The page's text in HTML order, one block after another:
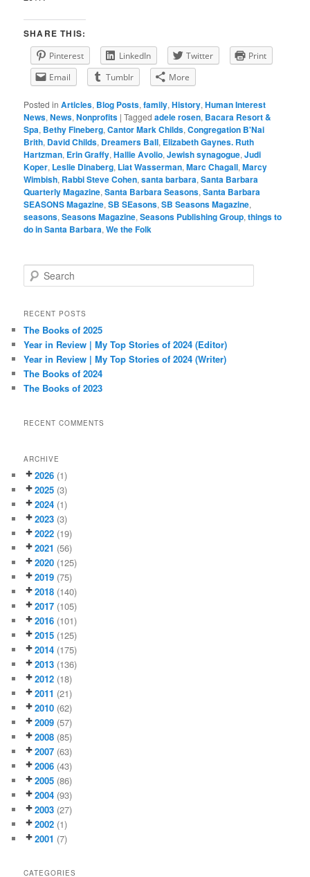
SHARE THIS:
Pinterest LinkedIn Twitter
Print
Email
Tumblr More
Posted in Articles, Blog Posts,family,History,Human Interest
News,News,Nonprofits |Tagged adele rosen, Bacara Resort &
Spa, Bethy Fineberg,Cantor Mark Childs,Congregation B'Nai
Brith, David Childs, Dreamers Ball, Elizabeth Gaynes. Ruth
Hartzman, Erin Graffy,Hallie Avolio,Jewish synagogue,Judi
Koper, Leslie Dinaberg, Liat Wasserman,Marc Chagall,Marcy
Wimbish, Rabbi Steve Cohen,santa barbara,Santa Barbara
Quarterly Magazine,Santa Barbara Seasons,Santa Barbara
SEASONS Magazine,SB SEasons,SB Seasons Magazine,
seasons,Seasons Magazine,Seasons Publishing Group,things to
do in Santa Barbara,We the Folk
e
r
h
RECENT POSTS
The Books of 2025
Year in Review | My Top Stories of 2024 (Editor)
Year in Review | My Top Stories of 2024 (Writer)
The Books of 2024
The Books of 2023
RECENT COMMENTS
ARCHIVE
2026 (1)
2025 (3)
2024 (1)
2023 (3)
2022 (19)
2021 (56)
2020 (125)
2019 (75)
2018 (140)
2017 (105)
2016 (101)
2015 (125)
2014 (175)
2013 (136)
2012 (18)
2011 (21)
2010 (62)
2009 (57)
2008 (85)
2007 (63)
2006 (43)
2005 (86)
2004 (93)
2003 (27)
2002 (1)
2001 (7)
CATEGORIES